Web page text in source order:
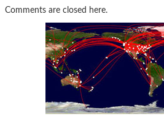
Comments are closed here.